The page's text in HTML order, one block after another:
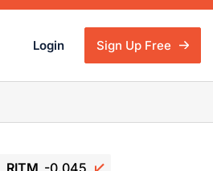
Login Sign Up Free
RITM -0.045